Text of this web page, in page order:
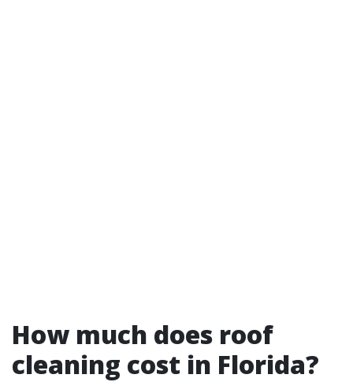
How much does roof
cleaning cost in Florida?